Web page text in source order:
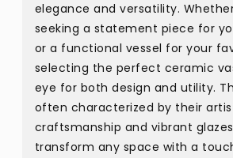
elegance and versatility. Whether
seeking a statement piece for
or a functional vessel for your
selecting the perfect ceramic
eye for both design and utility.
often characterized by their
craftsmanship and vibrant
transform any space with a